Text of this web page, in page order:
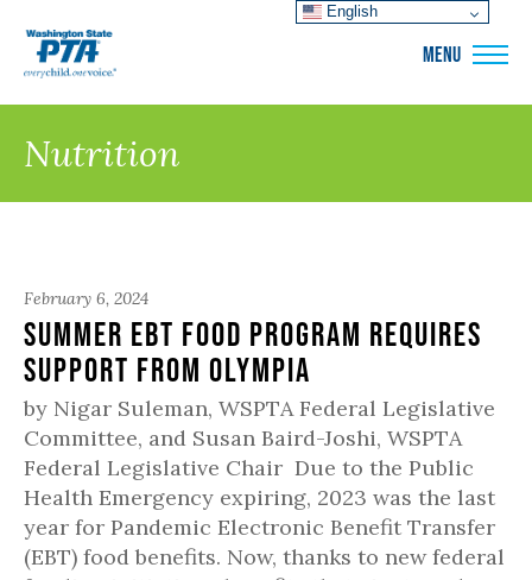
MENU
Nutrition
February 6, 2024
Summer EBT Food Program Requires
Support from Olympia
by Nigar Suleman, WSPTA Federal Legislative
Committee, and Susan Baird-Joshi, WSPTA
Federal Legislative Chair Due to the Public
Health Emergency expiring, 2023 was the last
year for Pandemic Electronic Benefit Transfer
(EBT) food benefits. Now, thanks to new federal
English